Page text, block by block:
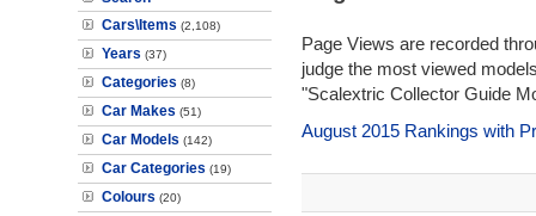
Cars\Items (2,108)
Years (37)
Categories (8)
Car Makes (51)
Car Models (142)
Car Categories (19)
Colours (20)
Page Views are recorded
judge the most viewed
"Scalextric Collector Guide
August 2015 Rankings with